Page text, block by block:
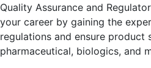
Quality Assurance and
your career by gaining the
regulations and ensure product
pharmaceutical, biologics, and